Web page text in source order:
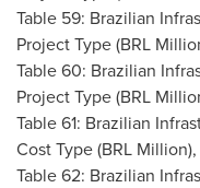
Table 59: Brazilian
Project Type (BRL
Table 60: Brazilian
Project Type (BRL
Table 61: Brazilian
Cost Type (BRL
Table 62: Brazilian